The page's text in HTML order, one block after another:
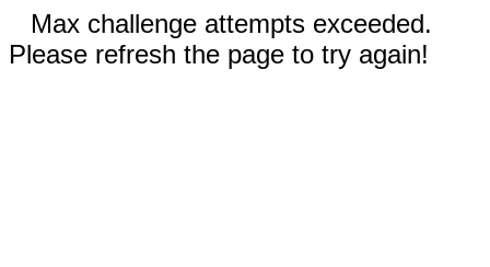
Max challenge attempts exceeded.
Please refresh the page to try again!